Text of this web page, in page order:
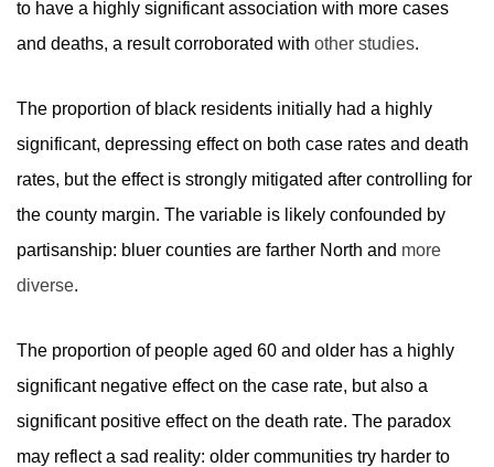
to have a highly significant association with more cases
and deaths, a result corroborated with other studies.
The proportion of black residents initially had a highly
significant, depressing effect on both case rates and death
rates, but the effect is strongly mitigated after controlling for
the county margin. The variable is likely confounded by
partisanship: bluer counties are farther North and more
diverse.
The proportion of people aged 60 and older has a highly
significant negative effect on the case rate, but also a
significant positive effect on the death rate. The paradox
may reflect a sad reality: older communities try harder to